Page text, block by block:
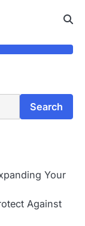
Search
Your
Against